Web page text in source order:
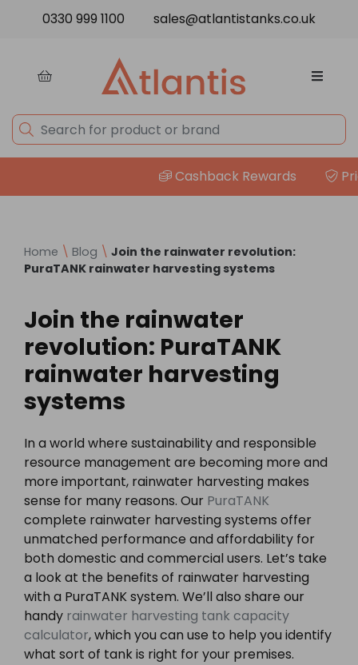
0330 999 1100 sales@atlantistanks.co.uk
Cashback Rewards
Home \ Blog \ Join the rainwater revolution:
PuraTANK rainwater harvesting systems
Join the rainwater
revolution: PuraTANK
rainwater harvesting
systems
In a world where sustainability and responsible
resource management are becoming more and
more important, rainwater harvesting makes
sense for many reasons. Our PuraTANK
complete rainwater harvesting systems offer
unmatched performance and affordability for
both domestic and commercial users. Let’s take
a look at the benefits of rainwater harvesting
with a PuraTANK system. We’ll also share our
handy rainwater harvesting tank capacity
calculator, which you can use to help you identify
what sort of tank is right for your premises.